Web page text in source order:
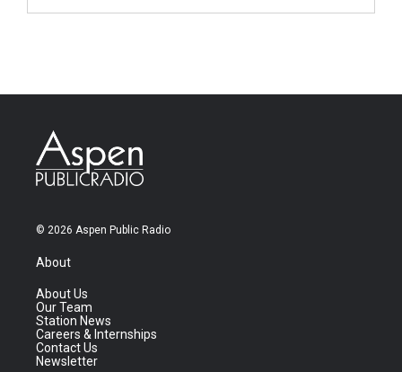
© 2026 Aspen Public Radio
About
About Us
Our Team
Station News
Careers & Internships
Contact Us
Newsletter